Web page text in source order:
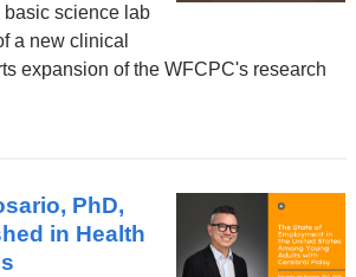
basic science lab
a new clinical
expansion of the WFCPC's research
PhD,
in Health